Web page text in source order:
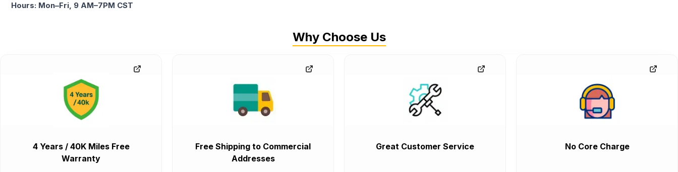
Hours: Mon–Fri, 9 AM–7PM CST
Why Choose Us
4 Years / 40K Miles Free
Warranty
Free Shipping to Commercial
Addresses
Great Customer Service No Core Charge